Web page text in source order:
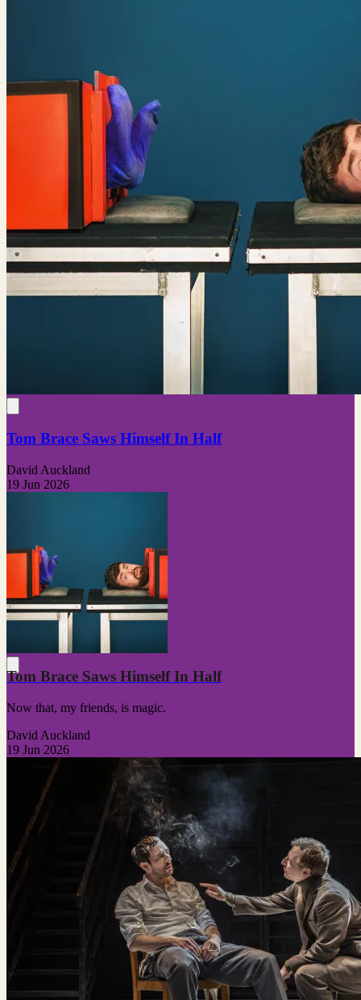
Tom Brace Saws Himself In Half
David Auckland
19 Jun 2026
Tom Brace Saws Himself In Half
Now that, my friends, is magic.
David Auckland
19 Jun 2026